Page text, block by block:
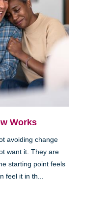
Works
avoiding change
want it. They are
starting point feels
feel it in th...